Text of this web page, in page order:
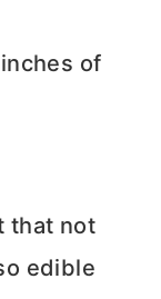
of
that not
edible